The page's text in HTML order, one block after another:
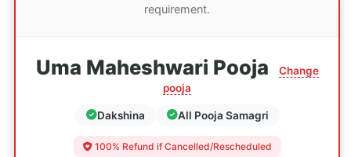
requirement.
Uma Maheshwari Pooja
Change
pooja
Dakshina All Pooja Samagri
100% Refund if Cancelled/Rescheduled